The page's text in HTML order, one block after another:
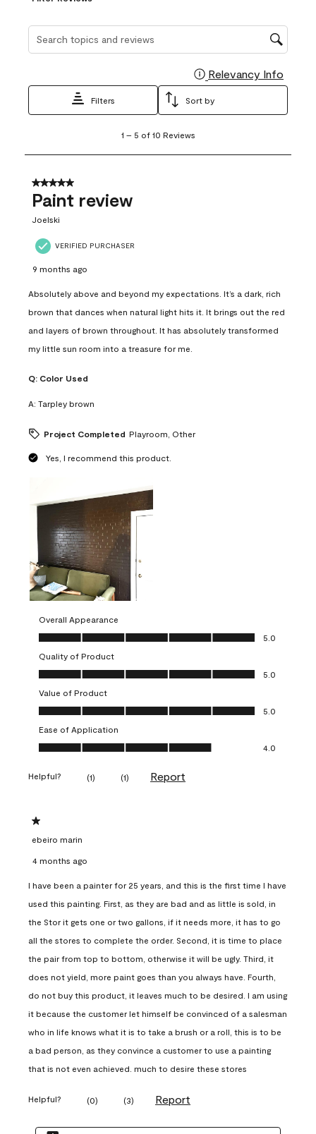
Search topics and reviews search region
Relevancy Info
Filters Sort by
5
10
Reviews
1 – 5 of 10 Reviews
5 out of 5 stars.
Paint review
Joelski
VERIFIED PURCHASER
9 months ago
Absolutely above and beyond my expectations. It’s a dark, rich
brown that dances when natural light hits it. It brings out the red
and layers of brown throughout. It has absolutely transformed
my little sun room into a treasure for me.
Q: Color Used
A: Tarpley brown
Project Completed Playroom, Other
Yes, I recommend this product.
Overall Appearance
Overall Appearance, 5.0 out of 5
5.0
Quality of Product
Quality of Product, 5.0 out of 5
5.0
Value of Product
Value of Product, 5.0 out of 5
5.0
Ease of Application
Ease of Application, 4.0 out of 5
4.0
Helpful? (1) (1) Report
1 out of 5 stars.
ebeiro marin
4 months ago
I have been a painter for 25 years, and this is the first time I have
used this painting. First, as they are bad and as little is sold, in
the Stor it gets one or two gallons, if it needs more, it has to go
all the stores to complete the order. Second, it is time to place
the pair from top to bottom, otherwise it will be ugly. Third, it
does not yield, more paint goes than you always have. Fourth,
do not buy this product, it leaves much to be desired. I am using
it because the customer let himself be convinced of a salesman
who in life knows what it is to take a brush or a roll, this is to be
a bad person, as they convince a customer to use a painting
that is not even achieved. much to desire these stores
Helpful? (0) (3) Report